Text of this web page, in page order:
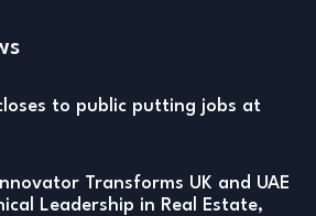
to public putting jobs at
Transforms UK and UAE
Leadership in Real Estate,